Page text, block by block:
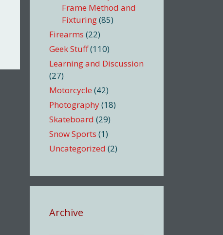
Frame Method and
Fixturing(85)
Firearms (22)
Geek Stuff(110)
Learning and Discussion
(27)
Motorcycle (42)
Photography(18)
Skateboard (29)
Snow Sports (1)
Uncategorized (2)
Archive